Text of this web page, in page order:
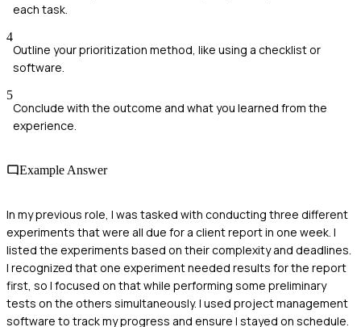
each task.
4
Outline your prioritization method, like using a checklist or
software.
5
Conclude with the outcome and what you learned from the
experience.
Example Answer
In my previous role, I was tasked with conducting three different
experiments that were all due for a client report in one week. I
listed the experiments based on their complexity and deadlines.
I recognized that one experiment needed results for the report
first, so I focused on that while performing some preliminary
tests on the others simultaneously. I used project management
software to track my progress and ensure I stayed on schedule.